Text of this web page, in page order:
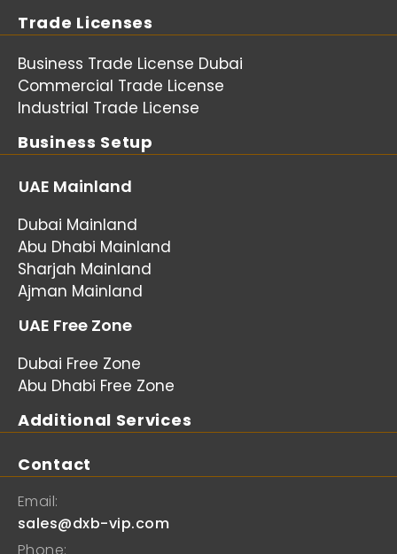
Trade Licenses
Business Trade License Dubai
Commercial Trade License
Industrial Trade License
Business Setup
UAE Mainland
Dubai Mainland
Abu Dhabi Mainland
Sharjah Mainland
Ajman Mainland
UAE Free Zone
Dubai Free Zone
Abu Dhabi Free Zone
Additional Services
Contact
Email:
sales@dxb-vip.com